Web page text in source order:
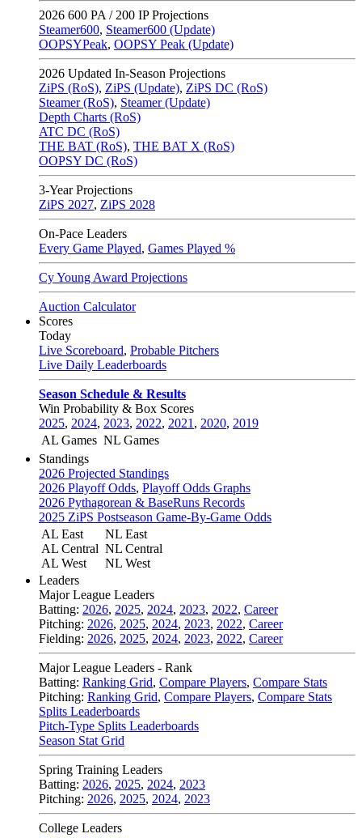
2026 600 PA / 200 IP Projections
Steamer600, Steamer600 (Update)
OOPSYPeak, OOPSY Peak (Update)
2026 Updated In-Season Projections
ZiPS (RoS), ZiPS (Update), ZiPS DC (RoS)
Steamer (RoS), Steamer (Update)
Depth Charts (RoS)
ATC DC (RoS)
THE BAT (RoS), THE BAT X (RoS)
OOPSY DC (RoS)
3-Year Projections
ZiPS 2027, ZiPS 2028
On-Pace Leaders
Every Game Played, Games Played %
Cy Young Award Projections
Auction Calculator
Scores
Today
Live Scoreboard, Probable Pitchers
Live Daily Leaderboards
Season Schedule & Results
Win Probability & Box Scores
2025, 2024, 2023, 2022, 2021 , 2020, 2019
AL Games NL Games
Standings
2026 Projected Standings
2026 Playoff Odds, Playoff Odds Graphs
2026 Pythagorean & BaseRuns Records
2025 ZiPS Postseason Game-By-Game Odds
AL East
AL Central
AL West
NL East
NL Central
NL West
Leaders
Major League Leaders
Batting: 2026, 2025, 2024, 2023, 2022, Career
Pitching: 2026, 2025, 2024, 2023, 2022, Career
Fielding: 2026, 2025, 2024, 2023, 2022, Career
Major League Leaders - Rank
Batting: Ranking Grid, Compare Players, Compare Stats
Pitching: Ranking Grid, Compare Players, Compare Stats
Splits Leaderboards
Pitch-Type Splits Leaderboards
Season Stat Grid
Spring Training Leaders
Batting: 2026, 2025, 2024, 2023
Pitching: 2026, 2025, 2024, 2023
College Leaders